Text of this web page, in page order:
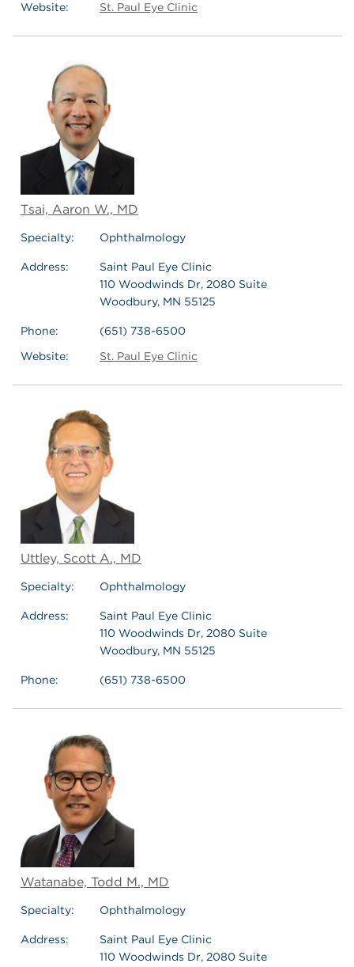
Website:
St. Paul Eye Clinic
Tsai, Aaron W., MD
Specialty: Ophthalmology
Address:
Saint Paul Eye Clinic
110 Woodwinds Dr, 2080 Suite
Woodbury, MN 55125
Phone:
(651) 738-6500
Website:
St. Paul Eye Clinic
Uttley, Scott A., MD
Specialty: Ophthalmology
Address:
Saint Paul Eye Clinic
110 Woodwinds Dr, 2080 Suite
Woodbury, MN 55125
Phone: (651) 738-6500
Watanabe, Todd M., MD
Specialty: Ophthalmology
Address:
Saint Paul Eye Clinic
110 Woodwinds Dr, 2080 Suite